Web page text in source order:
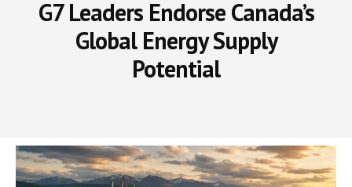
G7 Leaders Endorse Canada’s
Global Energy Supply
Potential